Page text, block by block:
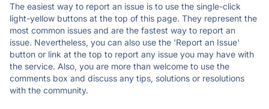
The easiest way to report an issue is to use the single-click
light-yellow buttons at the top of this page. They represent the
most common issues and are the fastest way to report an
issue. Nevertheless, you can also use the 'Report an Issue'
button or link at the top to report any issue you may have with
the service. Also, you are more than welcome to use the
comments box and discuss any tips, solutions or resolutions
with the community.